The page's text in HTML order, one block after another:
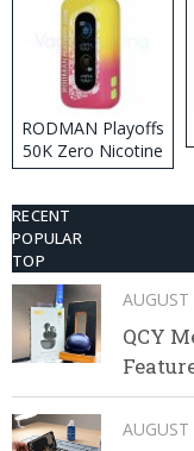
RODMAN Playoffs
50K Zero Nicotine
Disposable Vape
RECENT
POPULAR
TOP
QCY